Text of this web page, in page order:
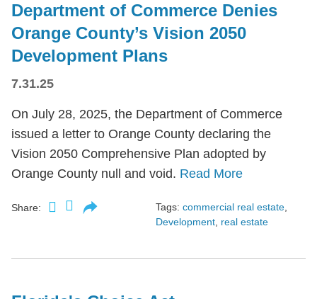
Department of Commerce Denies
Orange County’s Vision 2050
Development Plans
7.31.25
On July 28, 2025, the Department of Commerce
issued a letter to Orange County declaring the
Vision 2050 Comprehensive Plan adopted by
Orange County null and void. Read More
Share: Tags: commercial real estate
Development real estate